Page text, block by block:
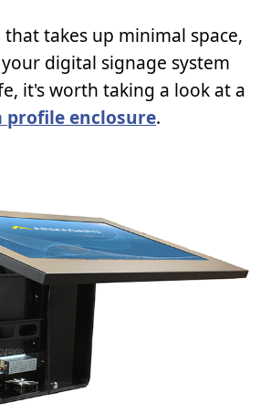
takes up minimal space,
digital signage system
it's worth taking a look at a
profile enclosure.